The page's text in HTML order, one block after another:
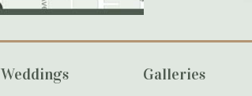
Weddings Galleries